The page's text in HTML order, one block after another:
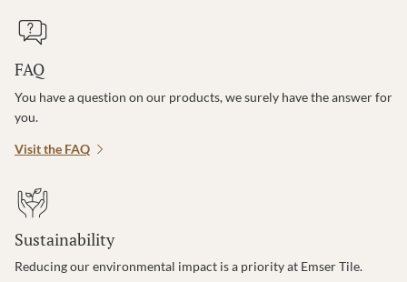
FAQ
You have a question on our products, we surely have the answer for
you.
Visit the FAQ
Sustainability
Reducing our environmental impact is a priority at Emser Tile.